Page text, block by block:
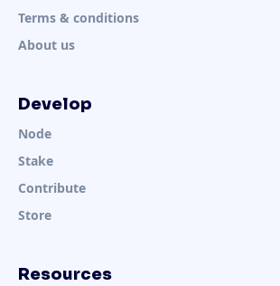
Terms & conditions
About us
Develop
Node
Stake
Contribute
Store
Resources